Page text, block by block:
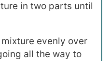
in two parts until
evenly over
all the way to